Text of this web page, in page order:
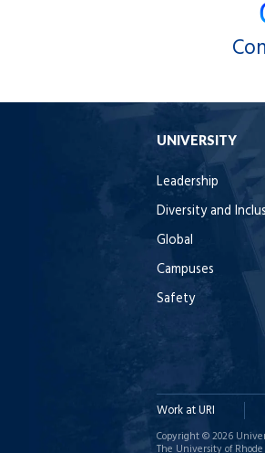
UNIVERSITY
Leadership
Diversity and
Global
Campuses
Safety
Work at URI
Copyright © 2026
The University of